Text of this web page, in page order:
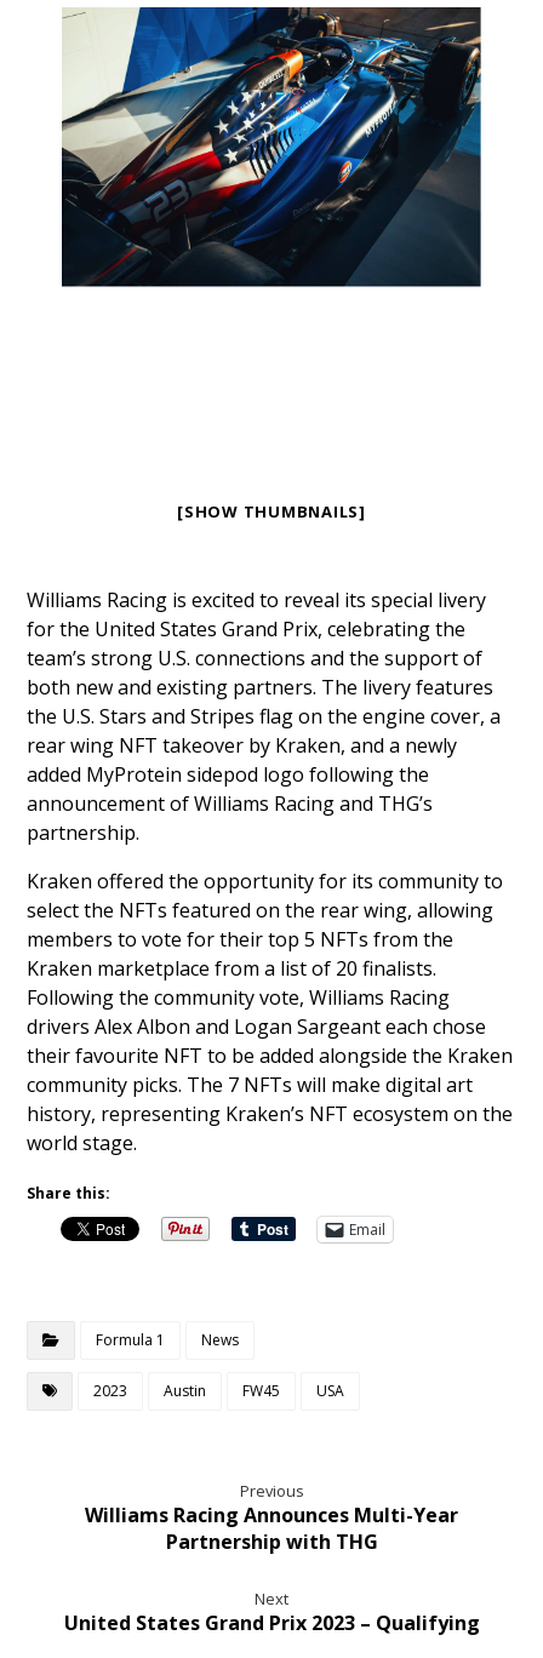
[SHOW THUMBNAILS]
Williams Racing is excited to reveal its special livery
for the United States Grand Prix, celebrating the
team’s strong U.S. connections and the support of
both new and existing partners. The livery features
the U.S. Stars and Stripes flag on the engine cover, a
rear wing NFT takeover by Kraken, and a newly
added MyProtein sidepod logo following the
announcement of Williams Racing and THG’s
partnership.
Kraken offered the opportunity for its community to
select the NFTs featured on the rear wing, allowing
members to vote for their top 5 NFTs from the
Kraken marketplace from a list of 20 finalists.
Following the community vote, Williams Racing
drivers Alex Albon and Logan Sargeant each chose
their favourite NFT to be added alongside the Kraken
community picks. The 7 NFTs will make digital art
history, representing Kraken’s NFT ecosystem on the
world stage.
Share this:
Email
Formula 1 News
2023 Austin FW45 USA
Previous
Williams Racing Announces Multi-Year
Partnership with THG
Next
United States Grand Prix 2023 – Qualifying